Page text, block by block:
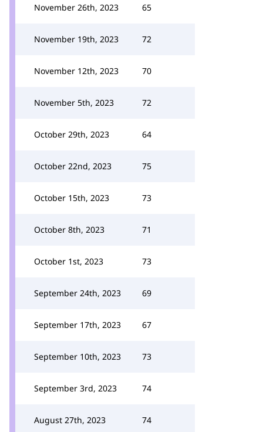
November 26th, 2023 65
November 19th, 2023 72
November 12th, 2023 70
November 5th, 2023 72
October 29th, 2023 64
October 22nd, 2023 75
October 15th, 2023 73
October 8th, 2023 71
October 1st, 2023 73
September 24th, 2023 69
September 17th, 2023 67
September 10th, 2023 73
September 3rd, 2023 74
August 27th, 2023 74